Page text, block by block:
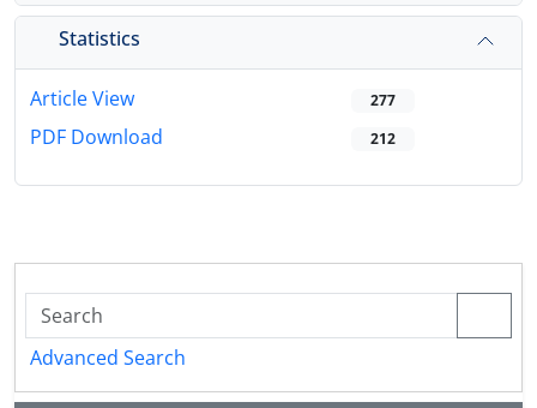
Statistics
Article View 277
PDF Download 212
Advanced Search